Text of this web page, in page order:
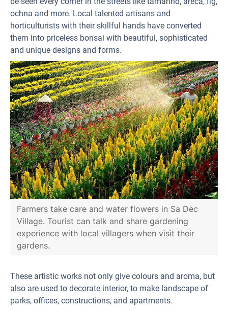
ochna and more. Local talented artisans and
horticulturists with their skillful hands have converted
them into priceless bonsai with beautiful, sophisticated
and unique designs and forms.
Farmers take care and water flowers in Sa Dec
Village. Tourist can talk and share gardening
experience with local villagers when visit their
gardens.
These artistic works not only give colours and aroma, but
also are used to decorate interior, to make landscape of
parks, offices, constructions, and apartments.